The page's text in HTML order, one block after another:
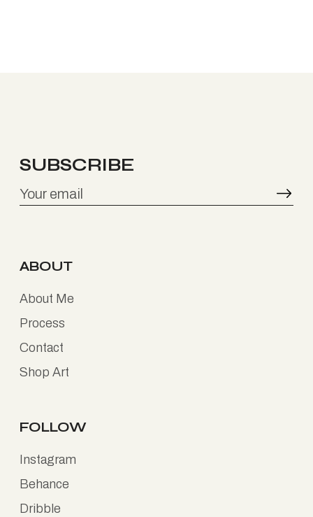
SUBSCRIBE
ABOUT
About Me
Process
Contact
Shop Art
FOLLOW
Instagram
Behance
Dribble